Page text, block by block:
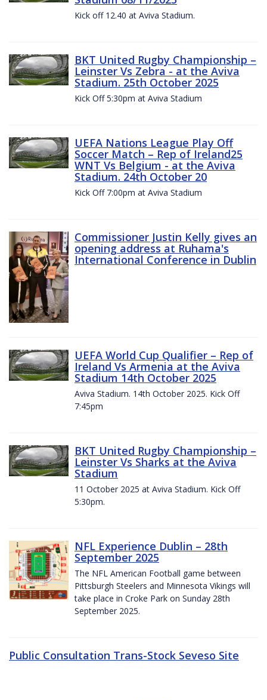
Kick off 12.40 at Aviva Stadium.
BKT United Rugby Championship –
Leinster Vs Zebra - at the Aviva
Stadium. 25th October 2025
Kick Off 5:30pm at Aviva Stadium
UEFA Nations League Play Off
Soccer Match – Rep of Ireland25
WNT Vs Belgium - at the Aviva
Stadium. 24th October 20
Kick Off 7:00pm at Aviva Stadium
Commissioner Justin Kelly gives an
opening address at Ruhama's
International Conference in Dublin
UEFA World Cup Qualifier – Rep of
Ireland Vs Armenia at the Aviva
Stadium 14th October 2025
Aviva Stadium. 14th October 2025. Kick Off
7:45pm
BKT United Rugby Championship –
Leinster Vs Sharks at the Aviva
Stadium
11 October 2025 at Aviva Stadium. Kick Off
5:30pm.
NFL Experience Dublin – 28th
September 2025
The NFL American Football game between
Pittsburgh Steelers and Minnesota Vikings will
take place in Croke Park on Sunday 28th
September 2025.
Public Consultation Trans-Stock Seveso Site